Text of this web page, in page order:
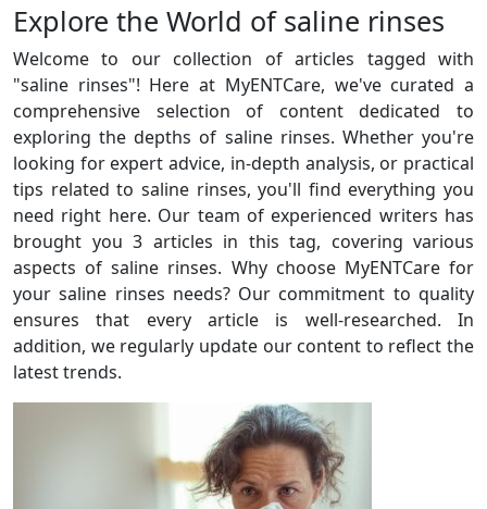
Explore the World of saline rinses
Welcome to our collection of articles tagged with
"saline rinses"! Here at MyENTCare, we've curated a
comprehensive selection of content dedicated to
exploring the depths of saline rinses. Whether you're
looking for expert advice, in-depth analysis, or practical
tips related to saline rinses, you'll find everything you
need right here. Our team of experienced writers has
brought you 3 articles in this tag, covering various
aspects of saline rinses. Why choose MyENTCare for
your saline rinses needs? Our commitment to quality
ensures that every article is well-researched. In
addition, we regularly update our content to reflect the
latest trends.